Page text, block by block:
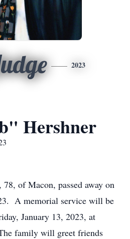
2023
Hershner
78, of Macon, passed away on
A memorial service will be
January 13, 2023, at
family will greet friends